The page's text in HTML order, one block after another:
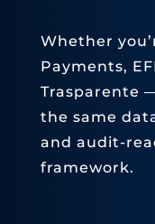
Whether
Payments,
Trasparente
the same
and audit-
framework.